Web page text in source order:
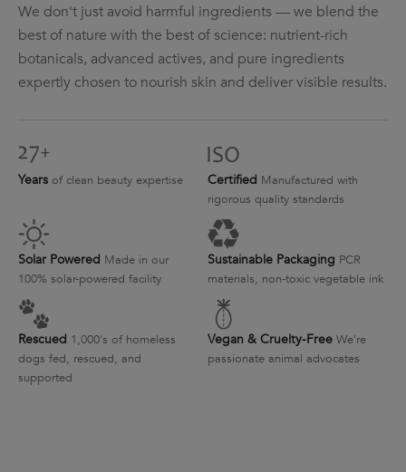
We don't just avoid harmful ingredients — we blend the
best of nature with the best of science: nutrient-rich
botanicals, advanced actives, and pure ingredients
expertly chosen to nourish skin and deliver visible results.
Years of clean beauty expertise Certified Manufactured with
rigorous quality standards
Solar Powered Made in our
100% solar-powered facility
Sustainable Packaging PCR
materials, non-toxic vegetable ink
Rescued 1,000's of homeless
dogs fed, rescued, and
supported
Vegan & Cruelty-Free We're
passionate animal advocates